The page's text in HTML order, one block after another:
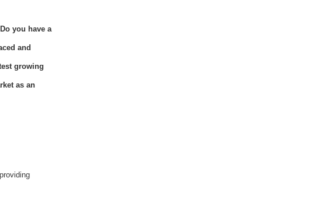
you have a
and
growing
as an